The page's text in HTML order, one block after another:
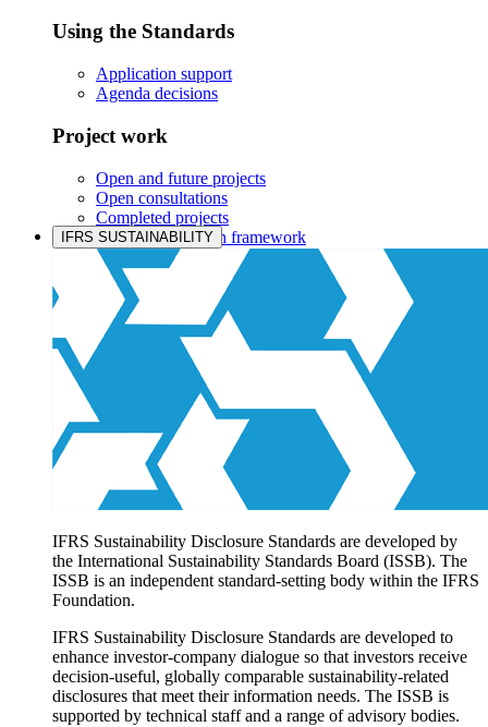
Using the Standards
Application support
Agenda decisions
Project work
Open and future projects
Open consultations
Completed projects
IASB prioritisation framework
Products and services
Products overview
IFRS Accounting licensing
IFRS Digital subscription
IFRS Foundation shop
IFRS SUSTAINABILITY
IFRS Sustainability Disclosure Standards are developed by
the International Sustainability Standards Board (ISSB). The
ISSB is an independent standard-setting body within the IFRS
Foundation.
IFRS Sustainability Disclosure Standards are developed to
enhance investor-company dialogue so that investors receive
decision-useful, globally comparable sustainability-related
disclosures that meet their information needs. The ISSB is
supported by technical staff and a range of advisory bodies.